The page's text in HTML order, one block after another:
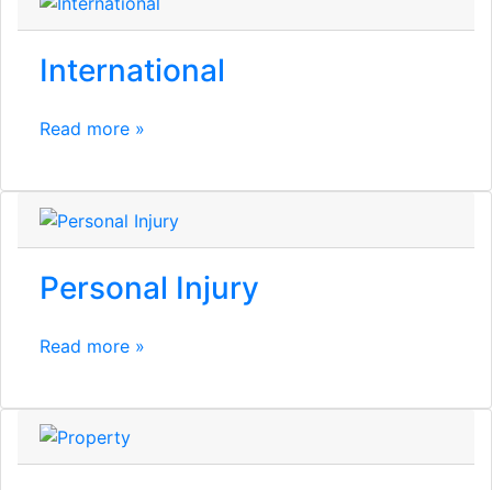
International
Read more »
Personal Injury
Read more »